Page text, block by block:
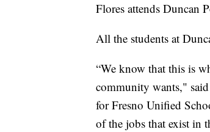
Flores attends Duncan
All the students at
“We know that this is
community wants,"
for Fresno Unified
of the jobs that exist in